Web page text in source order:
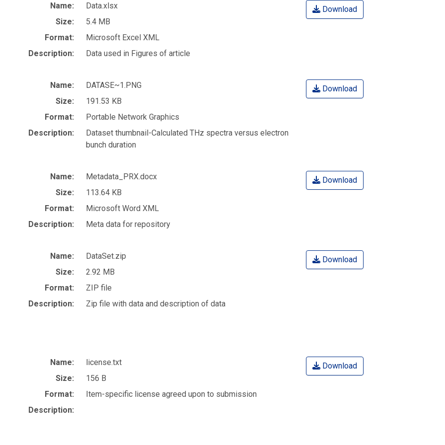
Name:
Data.xlsx
Size:
5.4 MB
Format:
Microsoft Excel XML
Description:
Data used in Figures of article
Download
Name:
DATASE~1.PNG
Size:
191.53 KB
Format:
Portable Network Graphics
Description:
Dataset thumbnail-Calculated THz spectra versus electron
bunch duration
Download
Name:
Metadata_PRX.docx
Size:
113.64 KB
Format:
Microsoft Word XML
Description:
Meta data for repository
Download
Name:
DataSet.zip
Size:
2.92 MB
Format:
ZIP file
Description:
Zip file with data and description of data
Download
Name:
license.txt
Size:
156 B
Format:
Item-specific license agreed upon to submission
Description:
Download